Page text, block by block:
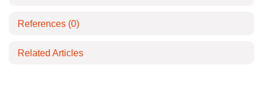
References (0)
Related Articles